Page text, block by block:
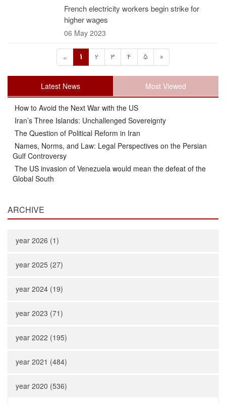
French electricity workers begin strike for
higher wages
06 May 2023
« 1 2 3 4 5 »
Latest News Most Viewed
How to Avoid the Next War with the US
Iran’s Three Islands: Unchallenged Sovereignty
The Question of Political Reform in Iran
Names, Norms, and Law: Legal Perspectives on the Persian
Gulf Controversy
The US invasion of Venezuela would mean the defeat of the
Global South
ARCHIVE
year 2026 (1)
year 2025 (27)
year 2024 (19)
year 2023 (71)
year 2022 (195)
year 2021 (484)
year 2020 (536)